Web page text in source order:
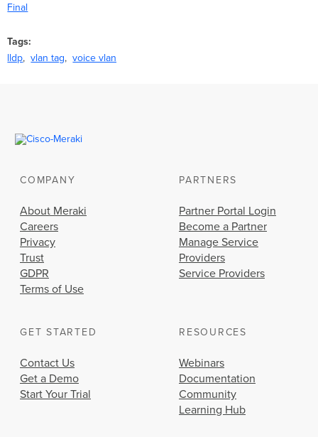
Final
Tags
lldp
vlan tag voice vlan
COMPANY
About Meraki
Careers
Privacy
Trust
GDPR
Terms of Use
PARTNERS
Partner Portal Login
Become a Partner
Manage Service
Providers
Service Providers
GET STARTED
Contact Us
Get a Demo
Start Your Trial
RESOURCES
Webinars
Documentation
Community
Learning Hub